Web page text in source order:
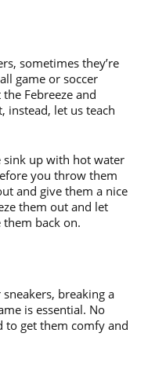
sometimes they’re
game or soccer
Febreeze and
instead, let us teach
sink up with hot water
you throw them
and give them a nice
them out and let
back on.
breaking a
is essential. No
to get them comfy and